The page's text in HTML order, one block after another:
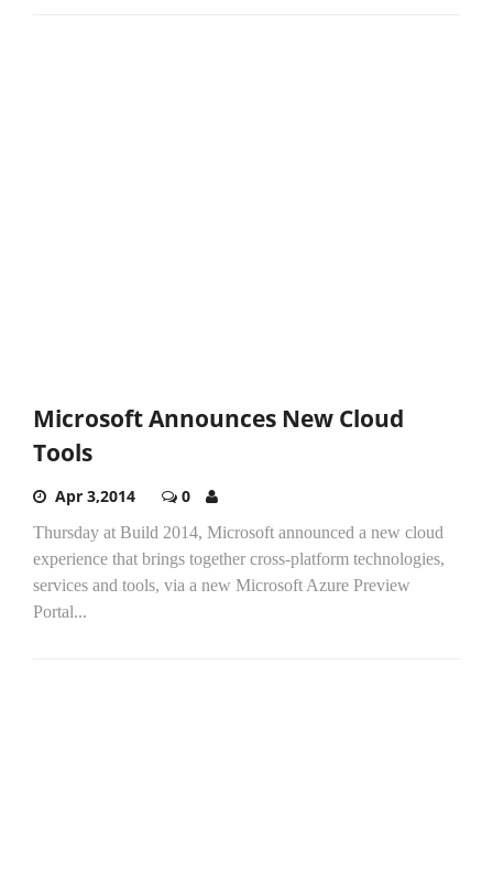
Microsoft Announces New Cloud
Tools
Apr 3,2014 0
Thursday at Build 2014, Microsoft announced a new cloud
experience that brings together cross-platform technologies,
services and tools, via a new Microsoft Azure Preview
Portal...